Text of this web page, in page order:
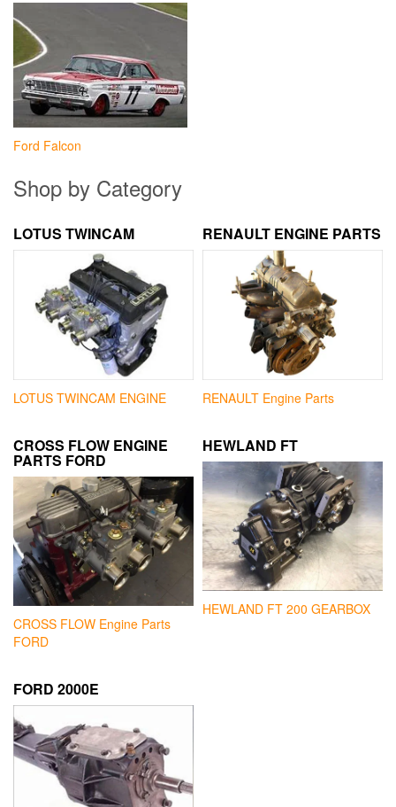
Ford Falcon
Shop by Category
LOTUS TWINCAM
LOTUS TWINCAM ENGINE
RENAULT ENGINE PARTS
RENAULT Engine Parts
CROSS FLOW ENGINE
PARTS FORD
CROSS FLOW Engine Parts
FORD
HEWLAND FT
HEWLAND FT 200 GEARBOX
FORD 2000E